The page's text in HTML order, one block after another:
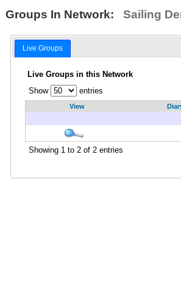
Groups In Network: Sailing
Live Groups
Live Groups in this Network
Show
entries
View
Showing 1 to 2 of 2 entries